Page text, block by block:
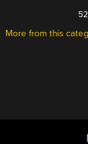
More from this